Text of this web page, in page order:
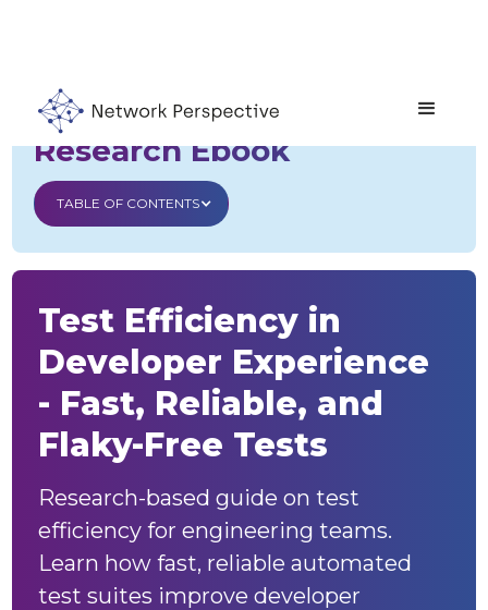
Developer Experience
Research Ebook
TABLE OF CONTENTS
Test Efficiency in
Developer Experience
- Fast, Reliable, and
Flaky-Free Tests
Research-based guide on test
efficiency for engineering teams.
Learn how fast, reliable automated
test suites improve developer